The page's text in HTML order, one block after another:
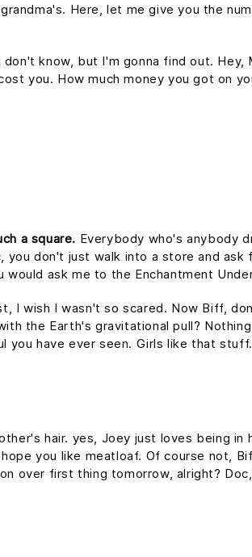
Here, let me give you the
know, but I'm gonna find out. Hey,
you. How much money you got on
a square. Everybody who's anybody
you don't just walk into a store and
ask me to the Enchantment
I wish I wasn't so scared. Now Biff,
the Earth's gravitational pull?
have ever seen. Girls like that
hair. yes, Joey just loves being in
you like meatloaf. Of course not,
over first thing tomorrow, alright?